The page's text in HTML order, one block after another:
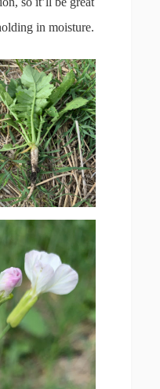
in moisture.